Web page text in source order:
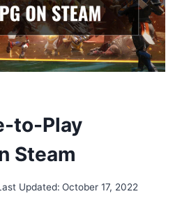
to-Play
Steam
Updated: October 17, 2022